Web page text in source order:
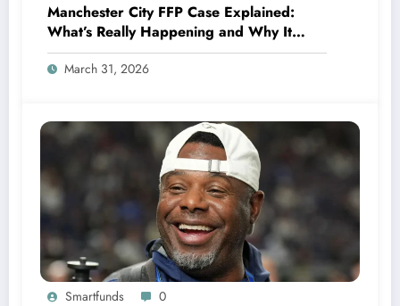
Manchester City FFP Case Explained:
What’s Really Happening and Why It
Could Change Football Forever
March 31, 2026
Smartfunds 0